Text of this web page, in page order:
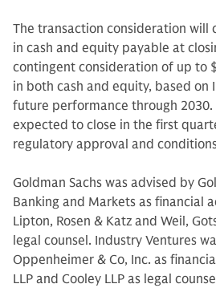
The transaction consideration will
in cash and equity payable at
contingent consideration of up to
in both cash and equity, based on
future performance through 2030.
expected to close in the first
regulatory approval and
Goldman Sachs was advised by
Banking and Markets as financial
Lipton, Rosen & Katz and Weil,
legal counsel. Industry Ventures
Oppenheimer & Co, Inc. as
LLP and Cooley LLP as legal